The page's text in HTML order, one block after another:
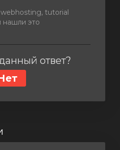
tutorial
нашли это
ответ?